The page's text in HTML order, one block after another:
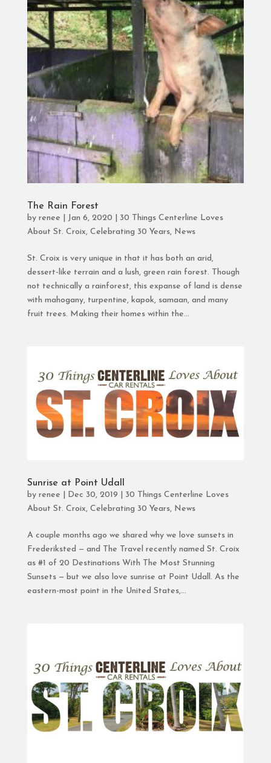
The Rain Forest
by renee Jan 6, 2020
30 Things Centerline Loves
About St. Croix, Celebrating 30 Years, News
St. Croix is very unique in that it has both an arid,
dessert-like terrain and a lush, green rain forest. Though
not technically a rainforest, this expanse of land is dense
with mahogany, turpentine, kapok, samaan, and many
fruit trees. Making their homes within the...
Sunrise at Point Udall
by renee Dec 30, 2019
30 Things Centerline Loves
About St. Croix, Celebrating 30 Years, News
A couple months ago we shared why we love sunsets in
Frederiksted — and The Travel recently named St. Croix
as #1 of 20 Destinations With The Most Stunning
Sunsets — but we also love sunrise at Point Udall. As the
eastern-most point in the United States,...